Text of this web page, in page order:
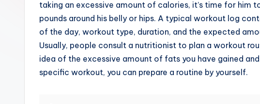
taking an excessive amount of calories, it’s time for him
pounds around his belly or hips. A typical workout log
of the day, workout type, duration, and the expected
Usually, people consult a nutritionist to plan a workout
idea of the excessive amount of fats you have gained
specific workout, you can prepare a routine by yourself.